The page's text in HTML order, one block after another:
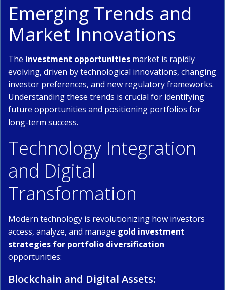
Emerging Trends and
Market Innovations
The investment opportunities market is rapidly
evolving, driven by technological innovations, changing
investor preferences, and new regulatory frameworks.
Understanding these trends is crucial for identifying
future opportunities and positioning portfolios for
long-term success.
Technology Integration
and Digital
Transformation
Modern technology is revolutionizing how investors
access, analyze, and manage gold investment
strategies for portfolio diversification
opportunities:
Blockchain and Digital Assets: